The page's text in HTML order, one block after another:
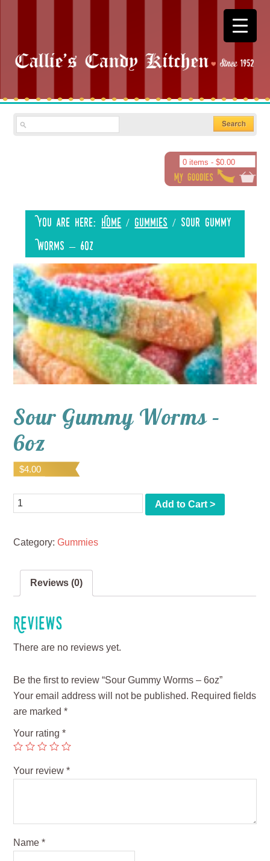
0 items - $0.00
You are here: Home / Gummies / Sour Gummy
Worms – 6oz
Sour Gummy Worms –
6oz
$4.00
Quantity Add to Cart >
Category:Gummies
Reviews (0)
Reviews
There are no reviews yet.
Be the first to review “Sour Gummy Worms – 6oz”
Your email address will not be published. Required fields
are marked*
Your rating*
Your review*
Name*